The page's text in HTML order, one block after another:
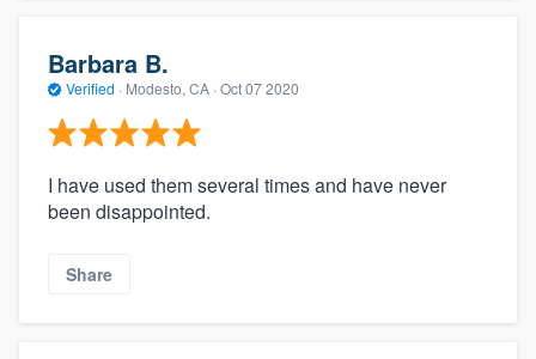
Barbara B.
Verified · Modesto, CA · Oct 07 2020
I have used them several times and have never
been disappointed.
Share